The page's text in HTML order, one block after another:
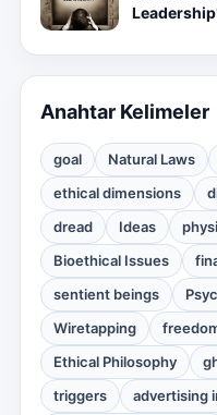
Anahtar Kelimeler
goal Natural Laws
ethical dimensions
dread
Ideas
Bioethical Issues
sentient beings
Wiretapping
Ethical Philosophy
triggers
advertising